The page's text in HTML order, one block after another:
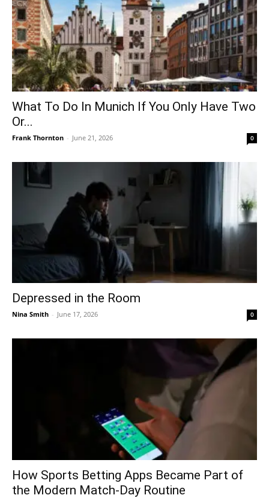
What To Do In Munich If You Only Have Two
Or...
Frank Thornton - June 21, 2026 0
Depressed in the Room
Nina Smith - June 17, 2026 0
How Sports Betting Apps Became Part of
the Modern Match-Day Routine